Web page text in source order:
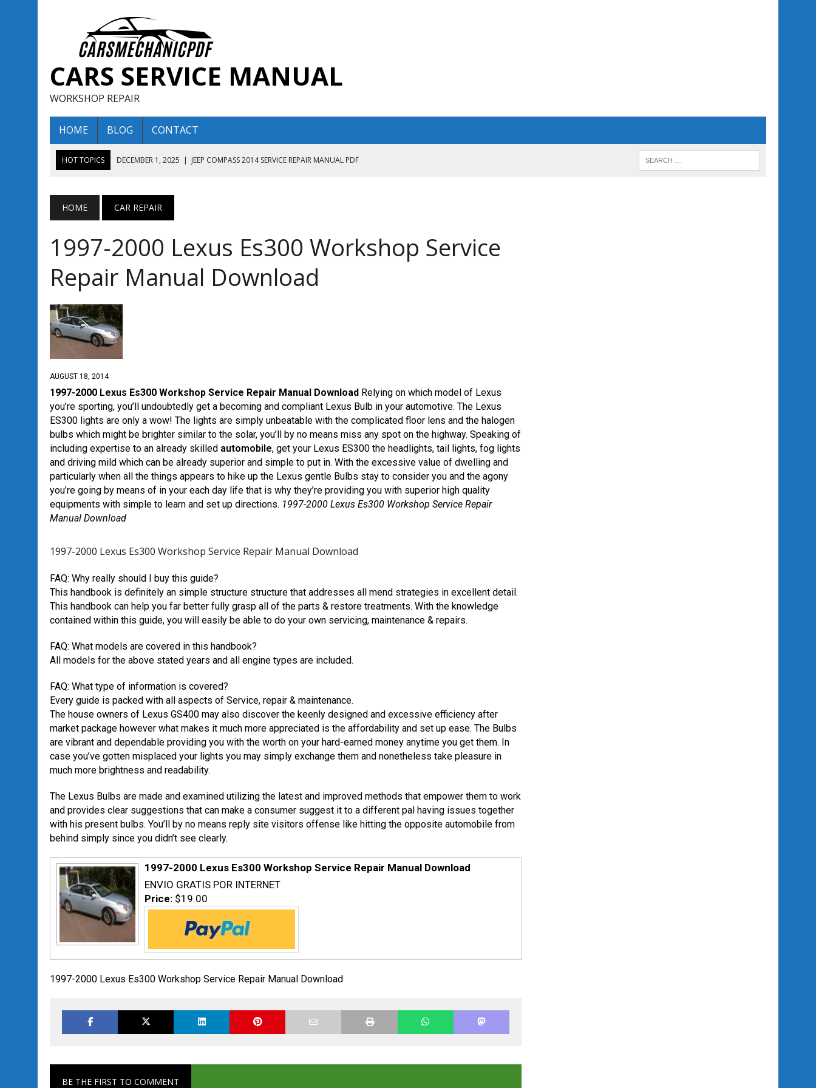
CARS SERVICE MANUAL
WORKSHOP REPAIR
HOME BLOG CONTACT
HOT TOPICS DECEMBER 1, 2025 | JEEP COMPASS 2014 SERVICE REPAIR MANUAL PDF
AUGUST 13, 2025 | ENCLAVE BUICK 2019 TECHNICAL SERVICE REPAIR MANUAL
DECEMBER 1, 2025 | JEEP COMPASS 2016 SERVICE REPAIR MANUAL PDF
HOME CAR REPAIR
1997-2000 Lexus Es300 Workshop Service
Repair Manual Download
AUGUST 18, 2014
1997-2000 Lexus Es300 Workshop Service Repair Manual Download Relying on which model of Lexus
you’re sporting, you’ll undoubtedly get a becoming and compliant Lexus Bulb in your automotive. The Lexus
ES300 lights are only a wow! The lights are simply unbeatable with the complicated floor lens and the halogen
bulbs which might be brighter similar to the solar, you’ll by no means miss any spot on the highway. Speaking of
including expertise to an already skilled automobile, get your Lexus ES300 the headlights, tail lights, fog lights
and driving mild which can be already superior and simple to put in. With the excessive value of dwelling and
particularly when all the things appears to hike up the Lexus gentle Bulbs stay to consider you and the agony
you’re going by means of in your each day life that is why they’re providing you with superior high quality
equipments with simple to learn and set up directions. 1997-2000 Lexus Es300 Workshop Service Repair
Manual Download
1997-2000 Lexus Es300 Workshop Service Repair Manual Download
FAQ: Why really should I buy this guide?
This handbook is definitely an simple structure structure that addresses all mend strategies in excellent detail.
This handbook can help you far better fully grasp all of the parts & restore treatments. With the knowledge
contained within this guide, you will easily be able to do your own servicing, maintenance & repairs.
FAQ: What models are covered in this handbook?
All models for the above stated years and all engine types are included.
FAQ: What type of information is covered?
Every guide is packed with all aspects of Service, repair & maintenance.
The house owners of Lexus GS400 may also discover the keenly designed and excessive efficiency after
market package however what makes it much more appreciated is the affordability and set up ease. The Bulbs
are vibrant and dependable providing you with the worth on your hard-earned money anytime you get them. In
case you’ve gotten misplaced your lights you may simply exchange them and nonetheless take pleasure in
much more brightness and readability.
The Lexus Bulbs are made and examined utilizing the latest and improved methods that empower them to work
and provides clear suggestions that can make a consumer suggest it to a different pal having issues together
with his present bulbs. You’ll by no means reply site visitors offense like hitting the opposite automobile from
behind simply since you didn’t see clearly.
1997-2000 Lexus Es300 Workshop Service Repair Manual Download
ENVIO GRATIS POR INTERNET
Price: $19.00
1997-2000 Lexus Es300 Workshop Service Repair Manual Download
BE THE FIRST TO COMMENT